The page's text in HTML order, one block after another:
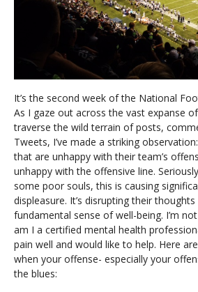
It’s the second week of the National
As I gaze out across the vast expanse
traverse the wild terrain of posts,
Tweets, I’ve made a striking
that are unhappy with their team’s
unhappy with the offensive line.
some poor souls, this is causing
displeasure. It’s disrupting their
fundamental sense of well-being. I’m
am I a certified mental health
pain well and would like to help. Here
when your offense- especially your
the blues: